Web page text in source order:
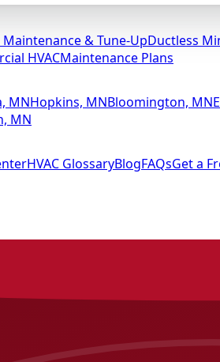
Maintenance & Tune-UpDuctless
HVACMaintenance Plans
MNHopkins, MNBloomington, MN
MN
HVAC GlossaryBlogFAQsGet a